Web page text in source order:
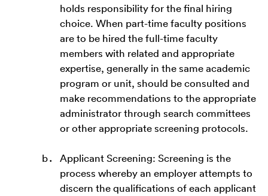
holds responsibility for the final hiring
choice. When part-time faculty positions
are to be hired the full-time faculty
members with related and appropriate
expertise, generally in the same academic
program or unit, should be consulted and
make recommendations to the appropriate
administrator through search committees
or other appropriate screening protocols.
Applicant Screening: Screening is the
process whereby an employer attempts to
discern the qualifications of each applicant